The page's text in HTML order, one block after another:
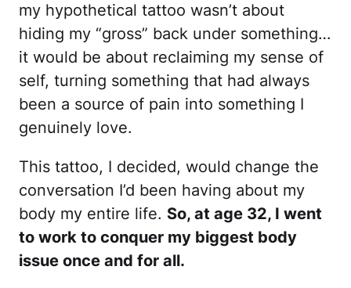
my hypothetical tattoo wasn’t about
hiding my “gross” back under something…
it would be about reclaiming my sense of
self, turning something that had always
been a source of pain into something I
genuinely love.
This tattoo, I decided, would change the
conversation I’d been having about my
body my entire life. So, at age 32, I went
to work to conquer my biggest body
issue once and for all.